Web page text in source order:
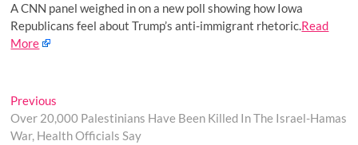
A CNN panel weighed in on a new poll showing how Iowa
Republicans feel about Trump’s anti-immigrant rhetoric.Read
More
Post
navigation
Previous
post:
Over 20,000 Palestinians Have Been Killed In The Israel-Hamas
War, Health Officials Say